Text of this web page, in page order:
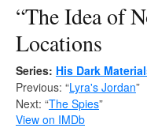
“The Idea of
Locations
Series: His Dark
Previous: “Lyra's Jordan”
Next: “The Spies”
View on IMDb